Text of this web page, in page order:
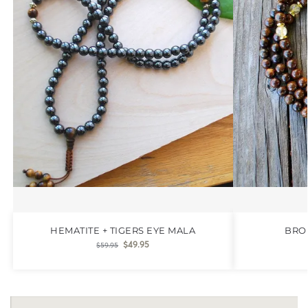
HEMATITE + TIGERS EYE MALA
$59.95 $49.95